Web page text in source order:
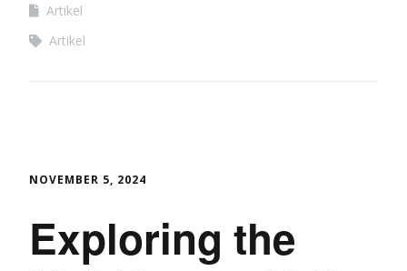
Artikel
Artikel
NOVEMBER 5, 2024
Exploring the